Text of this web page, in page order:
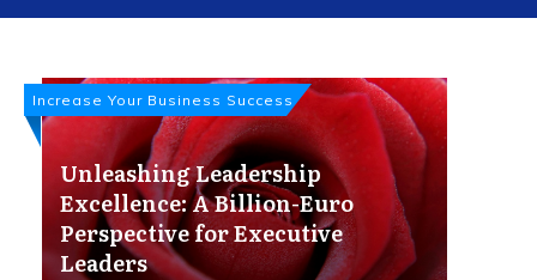
Increase Your Business Success
Unleashing Leadership
Excellence: A Billion-Euro
Perspective for Executive
Leaders